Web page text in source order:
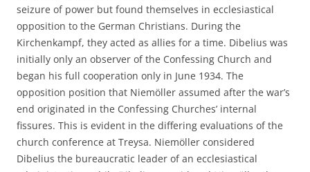
seizure of power but found themselves in ecclesiastical
opposition to the German Christians. During the
Kirchenkampf, they acted as allies for a time. Dibelius was
initially only an observer of the Confessing Church and
began his full cooperation only in June 1934. The
opposition position that Niemöller assumed after the war’s
end originated in the Confessing Churches’ internal
fissures. This is evident in the differing evaluations of the
church conference at Treysa. Niemöller considered
Dibelius the bureaucratic leader of an ecclesiastical